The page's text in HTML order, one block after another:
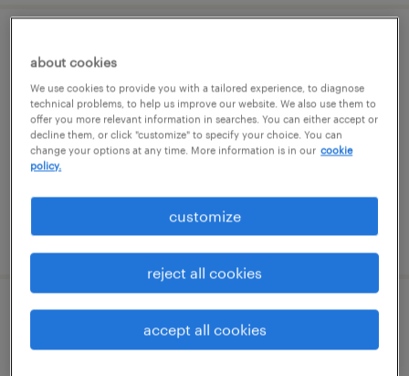
construction project coordinator
jacksonville, florida
temp to perm
$25 - $27 per hour
posted july 31, 2026
field service coordinator
about cookies
We use cookies to provide you with a tailored experience, to diagnose
technical problems, to help us improve our website. We also use them to
offer you more relevant information in searches. You can either accept or
decline them, or click "customize" to specify your choice. You can
change your options at any time. More information is in our cookie
policy.
customize
reject all cookies
accept all cookies